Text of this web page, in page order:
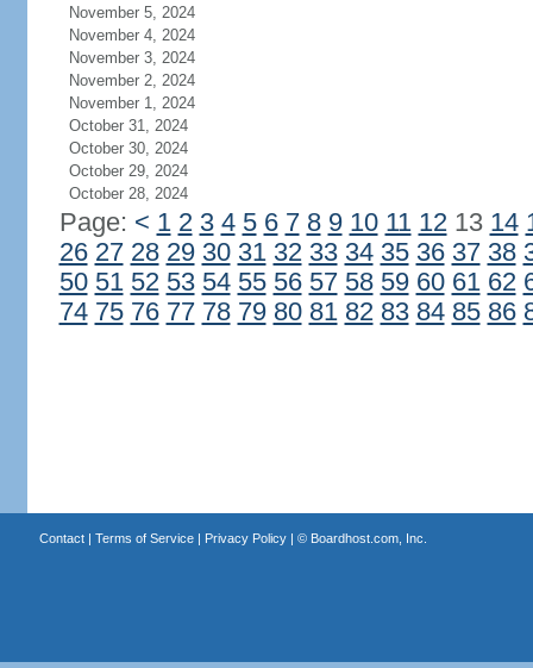
November 5, 2024
November 4, 2024
November 3, 2024
November 2, 2024
November 1, 2024
October 31, 2024
October 30, 2024
October 29, 2024
October 28, 2024
Page: < 1 2 3 4 5 6 7 8 9 10 11 1213 14
26 27 28 29 30 31 32 33 34 35 36 37 38
50 51 52 53 54 55 56 57 58 59 60 61 62
74 75 76 77 78 79 80 81 82 83 84 85 86
Contact| Terms of Service| Privacy Policy| © Boardhost.com, Inc.